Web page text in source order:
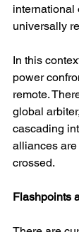
international
universally
In this
power
remote.
global
cascading
alliances
crossed.
Flashpoints